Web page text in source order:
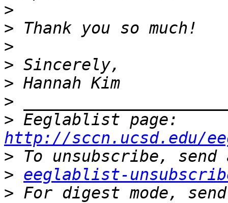
>
>
>
>
>
>
>
http://sccn.ucsd.edu/
>
> eeglablist-
> For digest mode,